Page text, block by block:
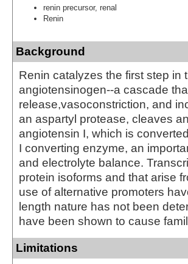
renin precursor, renal
Renin
Background
Renin catalyzes the first step in
angiotensinogen--a cascade
release,vasoconstriction, and
an aspartyl protease, cleaves
angiotensin I, which is
I converting enzyme, an
and electrolyte balance.
protein isoforms and that arise
use of alternative promoters
length nature has not been
have been shown to cause
Limitations